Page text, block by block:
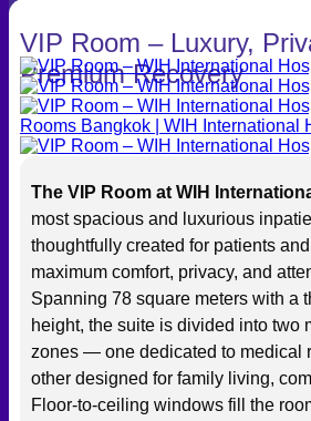
VIP Room – Luxury,
Premium Recovery
The VIP Room at WIH
most spacious and luxurious
thoughtfully created for patients
maximum comfort, privacy, and
Spanning 78 square meters with a
height, the suite is divided into two
zones — one dedicated to medical
other designed for family living,
Floor-to-ceiling windows fill the